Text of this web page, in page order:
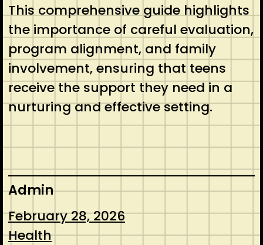
This comprehensive guide highlights
the importance of careful evaluation,
program alignment, and family
involvement, ensuring that teens
receive the support they need in a
nurturing and effective setting.
Admin
February 28, 2026
Health